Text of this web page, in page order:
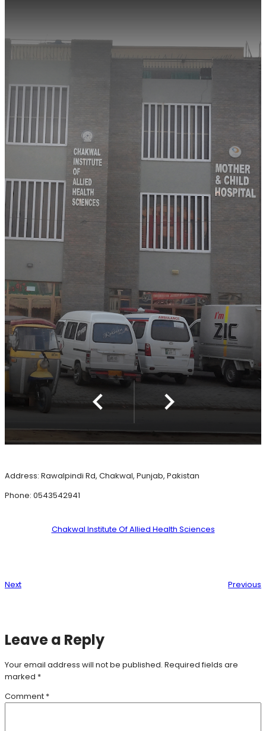
Address: Rawalpindi Rd, Chakwal, Punjab, Pakistan
Phone: 0543542941
Chakwal Institute Of Allied Health Sciences
Next Previous
Leave a Reply
Your email address will not be published. Required fields are
marked *
Comment *